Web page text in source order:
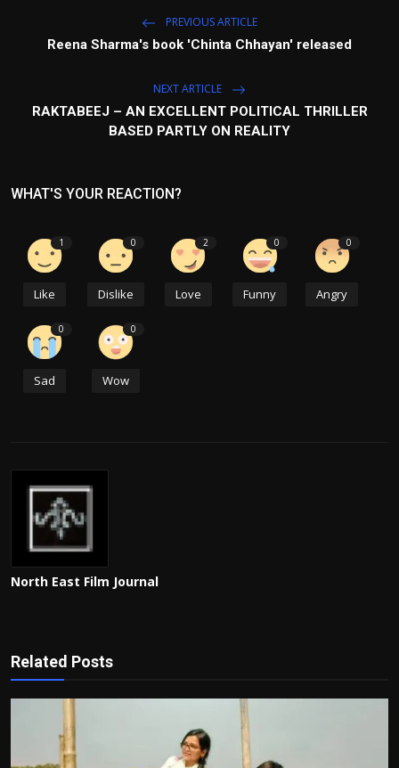
PREVIOUS ARTICLE
Reena Sharma's book 'Chinta Chhayan' released
NEXT ARTICLE
RAKTABEEJ – AN EXCELLENT POLITICAL THRILLER
BASED PARTLY ON REALITY
WHAT'S YOUR REACTION?
1
Like
0
Dislike
2
Love
0
Funny
0
Angry
0
Sad
0
Wow
North East Film Journal
Related Posts